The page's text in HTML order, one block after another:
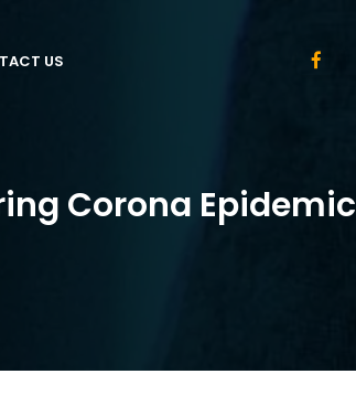
US
Corona Epidemic